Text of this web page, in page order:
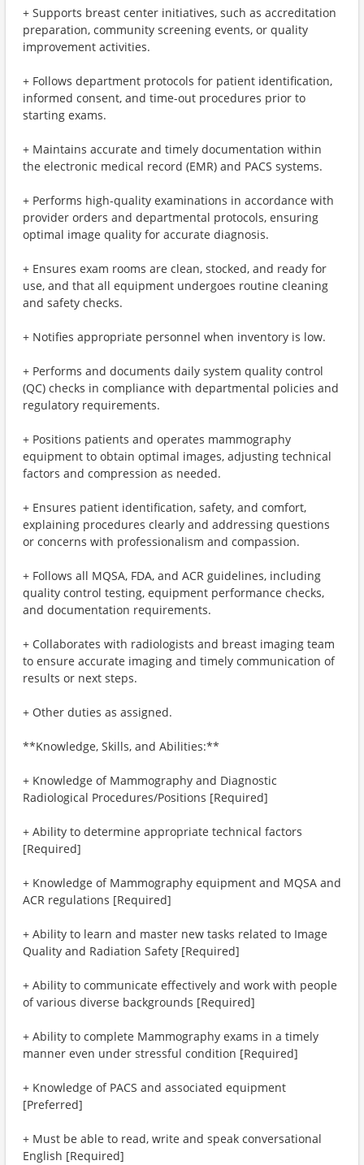
+ Supports breast center initiatives, such as accreditation
preparation, community screening events, or quality
improvement activities.
+ Follows department protocols for patient identification,
informed consent, and time-out procedures prior to
starting exams.
+ Maintains accurate and timely documentation within
the electronic medical record (EMR) and PACS systems.
+ Performs high-quality examinations in accordance with
provider orders and departmental protocols, ensuring
optimal image quality for accurate diagnosis.
+ Ensures exam rooms are clean, stocked, and ready for
use, and that all equipment undergoes routine cleaning
and safety checks.
+ Notifies appropriate personnel when inventory is low.
+ Performs and documents daily system quality control
(QC) checks in compliance with departmental policies and
regulatory requirements.
+ Positions patients and operates mammography
equipment to obtain optimal images, adjusting technical
factors and compression as needed.
+ Ensures patient identification, safety, and comfort,
explaining procedures clearly and addressing questions
or concerns with professionalism and compassion.
+ Follows all MQSA, FDA, and ACR guidelines, including
quality control testing, equipment performance checks,
and documentation requirements.
+ Collaborates with radiologists and breast imaging team
to ensure accurate imaging and timely communication of
results or next steps.
+ Other duties as assigned.
**Knowledge, Skills, and Abilities:**
+ Knowledge of Mammography and Diagnostic
Radiological Procedures/Positions [Required]
+ Ability to determine appropriate technical factors
[Required]
+ Knowledge of Mammography equipment and MQSA and
ACR regulations [Required]
+ Ability to learn and master new tasks related to Image
Quality and Radiation Safety [Required]
+ Ability to communicate effectively and work with people
of various diverse backgrounds [Required]
+ Ability to complete Mammography exams in a timely
manner even under stressful condition [Required]
+ Knowledge of PACS and associated equipment
[Preferred]
+ Must be able to read, write and speak conversational
English [Required]